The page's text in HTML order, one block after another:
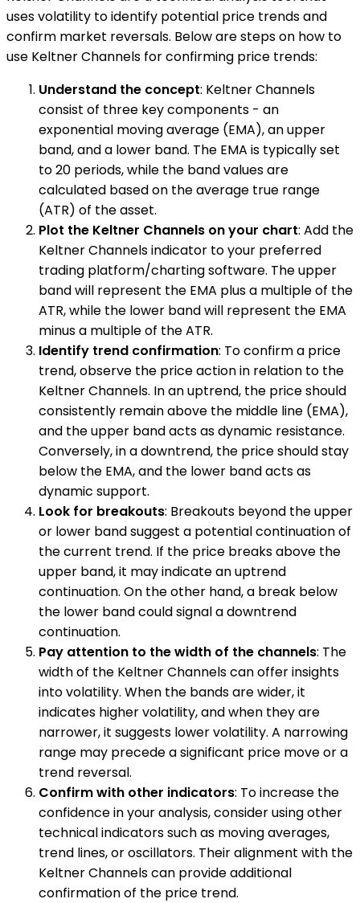
uses volatility to identify potential price trends and
confirm market reversals. Below are steps on how to
use Keltner Channels for confirming price trends:
Understand the concept: Keltner Channels
consist of three key components - an
exponential moving average (EMA), an upper
band, and a lower band. The EMA is typically set
to 20 periods, while the band values are
calculated based on the average true range
(ATR) of the asset.
Plot the Keltner Channels on your chart: Add the
Keltner Channels indicator to your preferred
trading platform/charting software. The upper
band will represent the EMA plus a multiple of the
ATR, while the lower band will represent the EMA
minus a multiple of the ATR.
Identify trend confirmation: To confirm a price
trend, observe the price action in relation to the
Keltner Channels. In an uptrend, the price should
consistently remain above the middle line (EMA),
and the upper band acts as dynamic resistance.
Conversely, in a downtrend, the price should stay
below the EMA, and the lower band acts as
dynamic support.
Look for breakouts: Breakouts beyond the upper
or lower band suggest a potential continuation of
the current trend. If the price breaks above the
upper band, it may indicate an uptrend
continuation. On the other hand, a break below
the lower band could signal a downtrend
continuation.
Pay attention to the width of the channels: The
width of the Keltner Channels can offer insights
into volatility. When the bands are wider, it
indicates higher volatility, and when they are
narrower, it suggests lower volatility. A narrowing
range may precede a significant price move or a
trend reversal.
Confirm with other indicators: To increase the
confidence in your analysis, consider using other
technical indicators such as moving averages,
trend lines, or oscillators. Their alignment with the
Keltner Channels can provide additional
confirmation of the price trend.